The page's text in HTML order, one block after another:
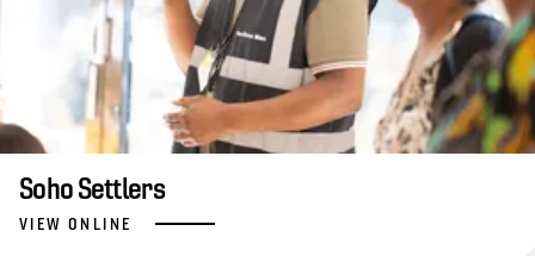
Soho Settlers
VIEW ONLINE